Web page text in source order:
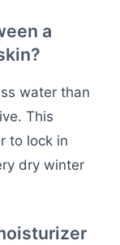
a
water than
This
to lock in
dry winter